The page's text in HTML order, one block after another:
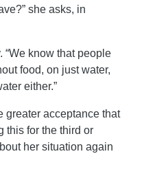
she asks, in
“We know that people
food, on just water,
either.”
greater acceptance that
this for the third or
her situation again